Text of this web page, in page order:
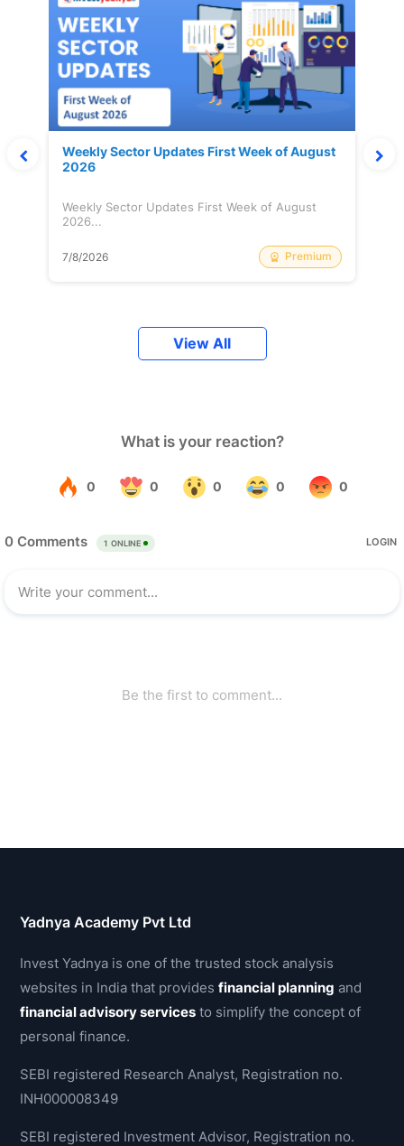
Weekly Sector Updates First Week of August
2026
Weekly Sector Updates First Week of August
2026...
7/8/2026 Premium
View All
Yadnya Academy Pvt Ltd
Invest Yadnya is one of the trusted stock analysis
websites in India that providesfinancial planning and
financial advisory services to simplify the concept of
personal finance.
SEBI registered Research Analyst, Registration no.
INH000008349
SEBI registered Investment Advisor, Registration no.